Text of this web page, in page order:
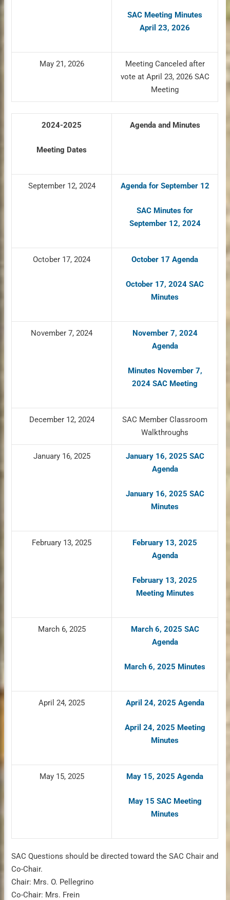
SAC Meeting Minutes
April 23, 2026
May 21, 2026
Meeting Canceled after
vote at April 23, 2026 SAC
Meeting
2024-2025
Meeting Dates
Agenda and Minutes
September 12, 2024 Agenda for September 12
SAC Minutes for
September 12, 2024
October 17, 2024 October 17 Agenda
October 17, 2024 SAC
Minutes
November 7, 2024
November 7, 2024
Agenda
Minutes November 7,
2024 SAC Meeting
December 12, 2024
SAC Member Classroom
Walkthroughs
January 16, 2025
January 16, 2025 SAC
Agenda
January 16, 2025 SAC
Minutes
February 13, 2025
February 13, 2025
Agenda
February 13, 2025
Meeting Minutes
March 6, 2025
March 6, 2025 SAC
Agenda
March 6, 2025 Minutes
April 24, 2025 April 24, 2025 Agenda
April 24, 2025 Meeting
Minutes
May 15, 2025 May 15, 2025 Agenda
May 15 SAC Meeting
Minutes
SAC Questions should be directed toward the SAC Chair and
Co-Chair.
Chair: Mrs. O. Pellegrino
Co-Chair: Mrs. Frein